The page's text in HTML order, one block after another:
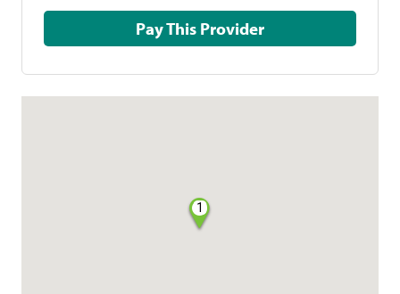
Pay This Provider
1